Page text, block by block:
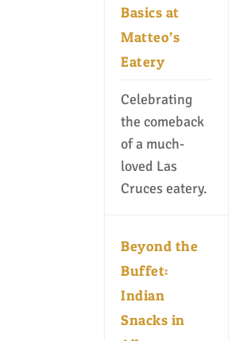
Basics at
Matteo’s
Eatery
Celebrating
the comeback
of a much-
loved Las
Cruces eatery.
Beyond the
Buffet:
Indian
Snacks in